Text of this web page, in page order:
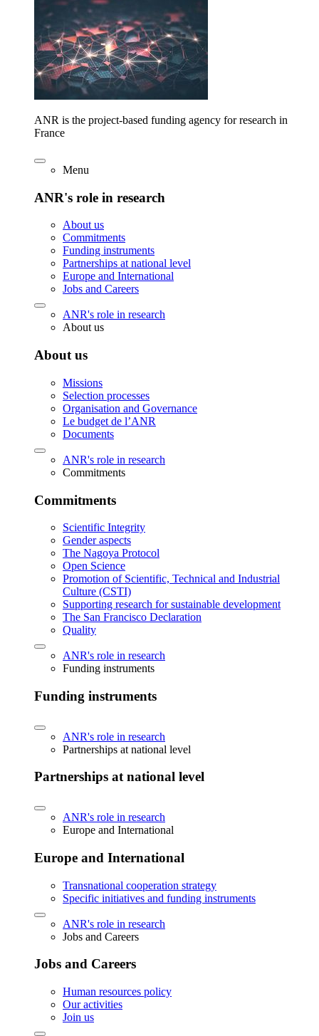
ANR is the project-based funding agency for research in
France
Menu
ANR's role in research
About us
Commitments
Funding instruments
Partnerships at national level
Europe and International
Jobs and Careers
ANR's role in research
About us
About us
Missions
Selection processes
Organisation and Governance
Le budget de l’ANR
Documents
ANR's role in research
Commitments
Commitments
Scientific Integrity
Gender aspects
The Nagoya Protocol
Open Science
Promotion of Scientific, Technical and Industrial
Culture (CSTI)
Supporting research for sustainable development
The San Francisco Declaration
Quality
ANR's role in research
Funding instruments
Funding instruments
ANR's role in research
Partnerships at national level
Partnerships at national level
ANR's role in research
Europe and International
Europe and International
Transnational cooperation strategy
Specific initiatives and funding instruments
ANR's role in research
Jobs and Careers
Jobs and Careers
Human resources policy
Our activities
Join us